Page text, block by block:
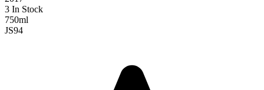
3 In Stock
750ml
JS94